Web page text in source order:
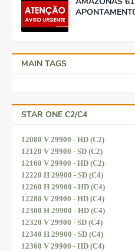
MAIN TAGS
STAR ONE C2/C4
12080 V 29900 - HD (C2)
12120 V 29900 - SD (C2)
12160 V 29900 - HD (C2)
12220 H 29900 - SD (C4)
12260 H 29900 - HD (C4)
12280 V 29900 - HD (C4)
12300 H 29900 - HD (C4)
12320 V 29900 - SD (C4)
12340 H 29900 - SD (C4)
12360 V 29900 - HD (C4)